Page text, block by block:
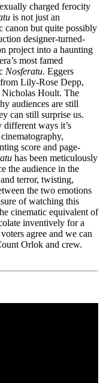
charged ferocity
is not just an
canon but quite possibly
designer-turned-
project into a haunting
most famed
Nosferatu. Eggers
Lily-Rose Depp,
Hoult. The
audiences are still
can still surprise us.
ways it’s
score and page-
has been meticulously
the audience in the
terror, twisting,
the two emotions
of watching this
cinematic equivalent of
inventively for a
agree and we can
Orlok and crew.